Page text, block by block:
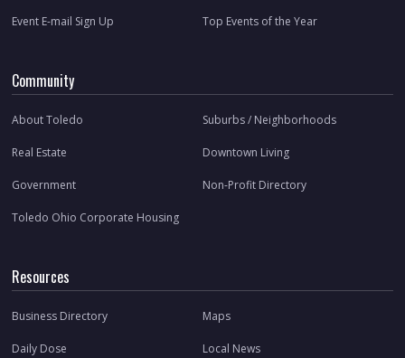
Event E-mail Sign Up Top Events of the Year
Community
About Toledo Suburbs / Neighborhoods
Real Estate Downtown Living
Government Non-Profit Directory
Toledo Ohio Corporate Housing
Resources
Business Directory Maps
Daily Dose Local News